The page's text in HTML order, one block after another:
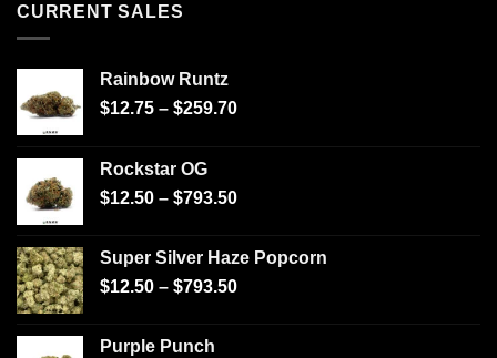
CURRENT SALES
Rainbow Runtz
$12.75 – $259.70
Rockstar OG
$12.50 – $793.50
Super Silver Haze Popcorn
$12.50 – $793.50
Purple Punch